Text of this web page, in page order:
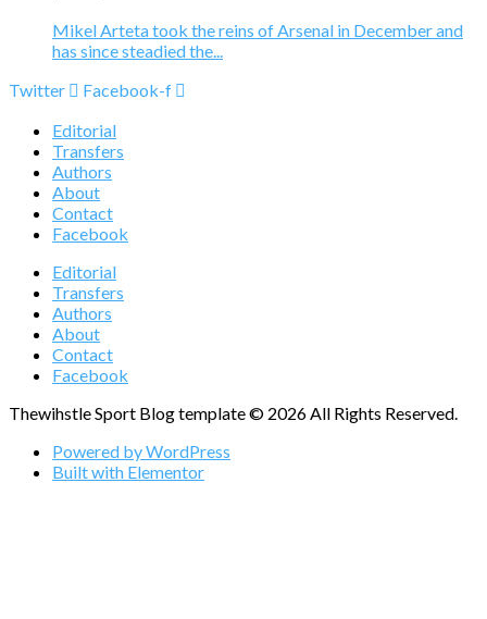
Mikel Arteta took the reins of Arsenal in December and
has since steadied the...
Twitter
Facebook-f
Editorial
Transfers
Authors
About
Contact
Facebook
Editorial
Transfers
Authors
About
Contact
Facebook
Thewihstle Sport Blog template © 2026 All Rights Reserved.
Powered by WordPress
Built with Elementor